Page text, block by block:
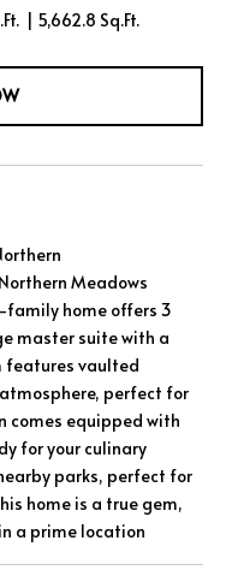
5,662.8 Sq.Ft.
Meadows
family home offers 3
master suite with a
features vaulted
perfect for
comes equipped with
for your culinary
parks, perfect for
home is a true gem,
a prime location